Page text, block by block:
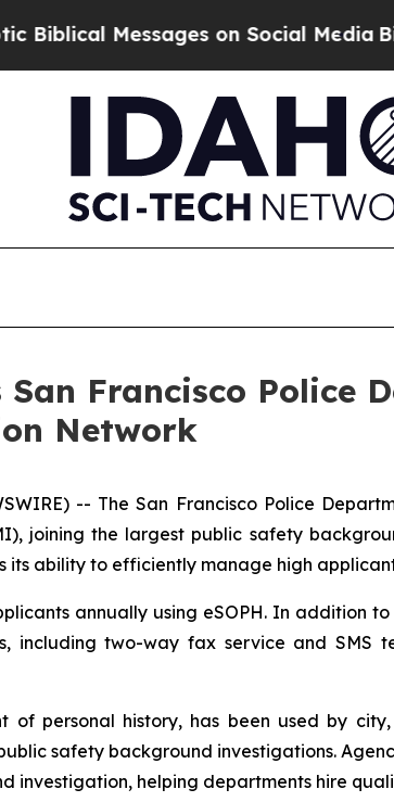
Messages on Social Media Big
Francisco Police
Network
-- The San Francisco Police
joining the largest public safety
its ability to efficiently manage high
annually using eSOPH. In addition
including two-way fax service and SMS
of personal history, has been used by
safety background investigations.
investigation, helping departments hire